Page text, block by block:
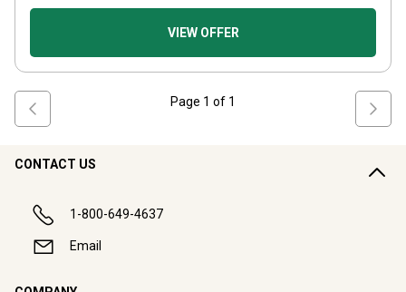
VIEW OFFER
Page 1 of 1
CONTACT US
1-800-649-4637
Email